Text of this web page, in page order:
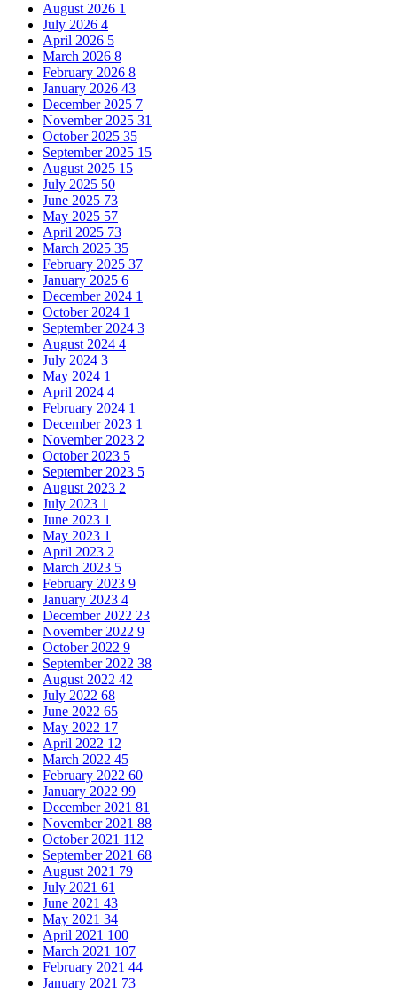
August 2026 1
July 2026 4
April 2026 5
March 2026 8
February 2026 8
January 2026 43
December 2025 7
November 2025 31
October 2025 35
September 2025 15
August 2025 15
July 2025 50
June 2025 73
May 2025 57
April 2025 73
March 2025 35
February 2025 37
January 2025 6
December 2024 1
October 2024 1
September 2024 3
August 2024 4
July 2024 3
May 2024 1
April 2024 4
February 2024 1
December 2023 1
November 2023 2
October 2023 5
September 2023 5
August 2023 2
July 2023 1
June 2023 1
May 2023 1
April 2023 2
March 2023 5
February 2023 9
January 2023 4
December 2022 23
November 2022 9
October 2022 9
September 2022 38
August 2022 42
July 2022 68
June 2022 65
May 2022 17
April 2022 12
March 2022 45
February 2022 60
January 2022 99
December 2021 81
November 2021 88
October 2021 112
September 2021 68
August 2021 79
July 2021 61
June 2021 43
May 2021 34
April 2021 100
March 2021 107
February 2021 44
January 2021 73